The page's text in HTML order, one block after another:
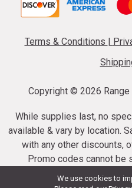
We use cookies to
Terms & Conditions |
Copyright © 2026
While supplies last, no
available & vary by location.
with any other discounts,
Promo codes cannot be
ammunition taxes may